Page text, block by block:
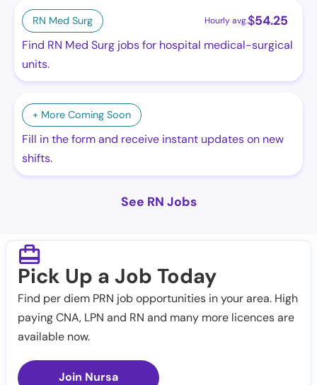
RN Med Surg Hourly avg.$54.25
Find RN Med Surg jobs for hospital medical-surgical
units.
+ More Coming Soon
Fill in the form and receive instant updates on new
shifts.
See RN Jobs
Pick Up a Job Today
Find per diem PRN job opportunities in your area. High
paying CNA, LPN and RN and many more licences are
available now.
Join Nursa